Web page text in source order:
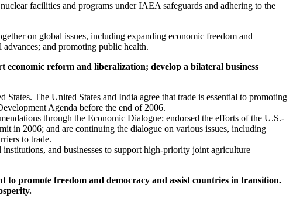
facilities and programs under IAEA safeguards and adhering to the
on global issues, including expanding economic freedom and
and promoting public health.
reform and liberalization; develop a bilateral business
The United States and India agree that trade is essential to promoting
Agenda before the end of 2006.
through the Economic Dialogue; endorsed the efforts of the U.S.-
in 2006; and are continuing the dialogue on various issues, including
to trade.
and businesses to support high-priority joint agriculture
promote freedom and democracy and assist countries in transition.